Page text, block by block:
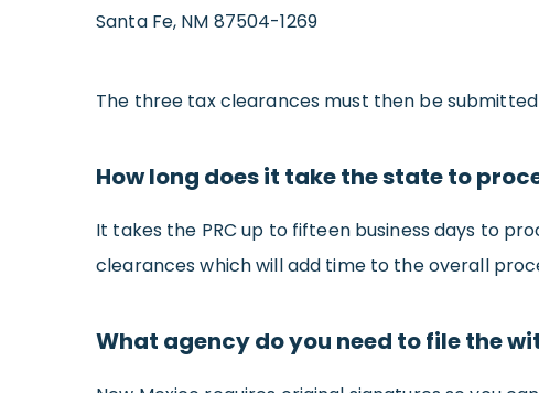
Santa Fe, NM 87504-1269
The three tax clearances must then be
How long does it take the state to
It takes the PRC up to fifteen business days to
clearances which will add time to the overall
What agency do you need to file the